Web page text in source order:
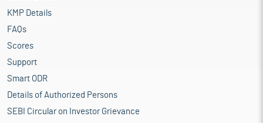
KMP Details
FAQs
Scores
Support
Smart ODR
Details of Authorized Persons
SEBI Circular on Investor Grievance